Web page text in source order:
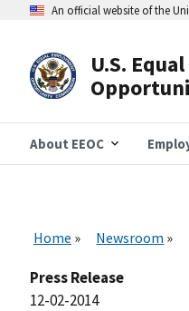
An official website of the
U.S.
About EEOC
Home Newsroom
Press Release
12-02-2014